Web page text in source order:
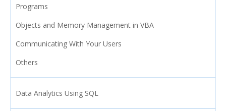
Programs
Objects and Memory Management in VBA
Communicating With Your Users
Others
Data Analytics Using SQL